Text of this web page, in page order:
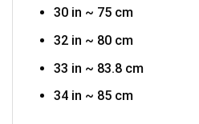
30 in ~ 75 cm
32 in ~ 80 cm
33 in ~ 83.8 cm
34 in ~ 85 cm